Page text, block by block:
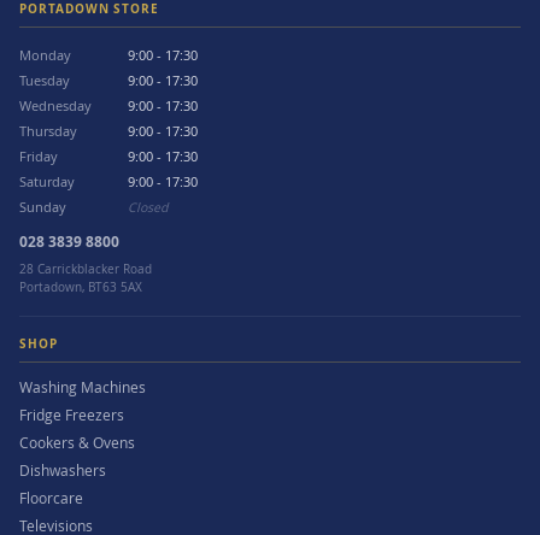
PORTADOWN STORE
Monday
9:00 - 17:30
Tuesday
9:00 - 17:30
Wednesday
9:00 - 17:30
Thursday
9:00 - 17:30
Friday
9:00 - 17:30
Saturday
9:00 - 17:30
Sunday
Closed
028 3839 8800
28 Carrickblacker Road
Portadown, BT63 5AX
SHOP
Washing Machines
Fridge Freezers
Cookers & Ovens
Dishwashers
Floorcare
Televisions